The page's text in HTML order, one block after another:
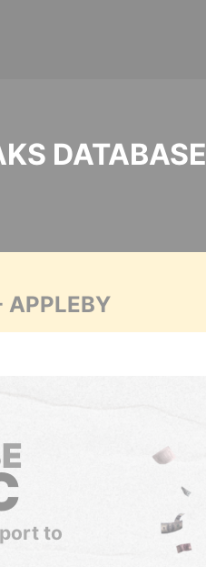
DATABASE
APPLEBY
to